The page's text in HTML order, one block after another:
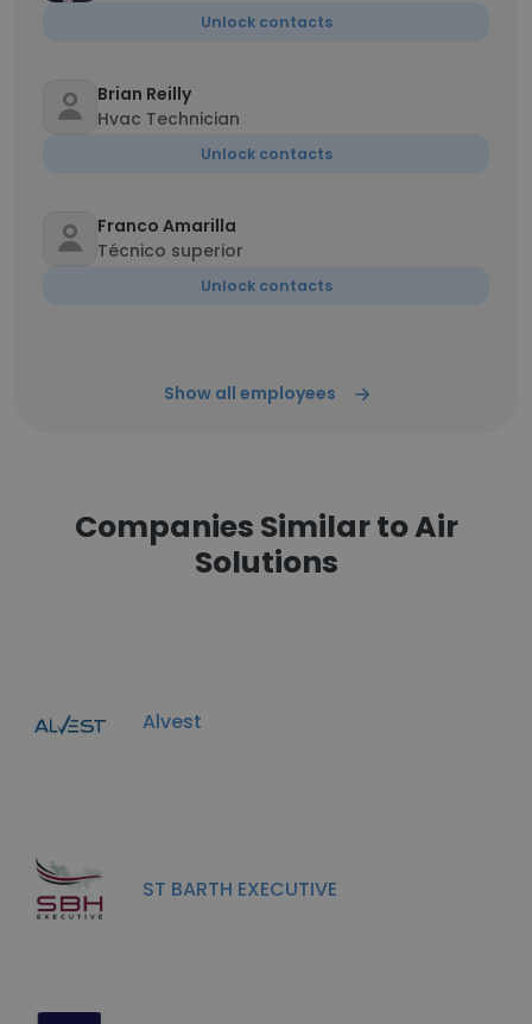
Unlock contacts
Brian Reilly
Hvac Technician
Unlock contacts
Franco Amarilla
Técnico superior
Unlock contacts
Show all employees
Companies Similar to Air
Solutions
Alvest
ST BARTH EXECUTIVE